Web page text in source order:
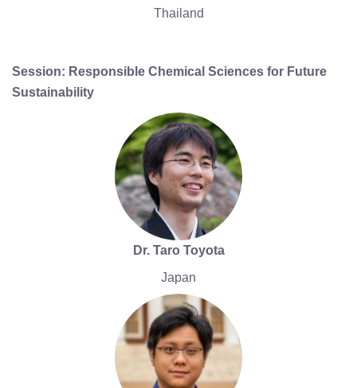
Thailand
Session: Responsible Chemical Sciences for Future
Sustainability
Dr. Taro Toyota
Japan